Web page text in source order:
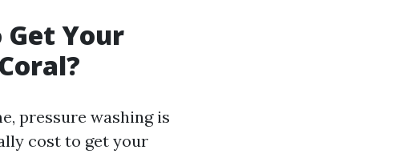
Get Your
pressure washing is
cost to get your